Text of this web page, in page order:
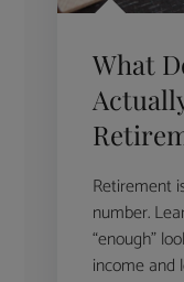
What
Retirement
number.
“enough”
income and